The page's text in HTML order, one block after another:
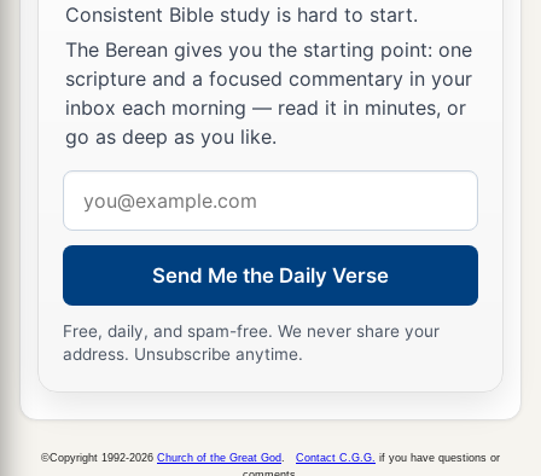
Consistent Bible study is hard to start.
The Berean gives you the starting point: one
scripture and a focused commentary in your
inbox each morning — read it in minutes, or
go as deep as you like.
address
Send Me the Daily Verse
Free, daily, and spam-free. We never share your
address. Unsubscribe anytime.
©Copyright 1992-2026 Church of the Great God Contact C.G.G. if you have questions or